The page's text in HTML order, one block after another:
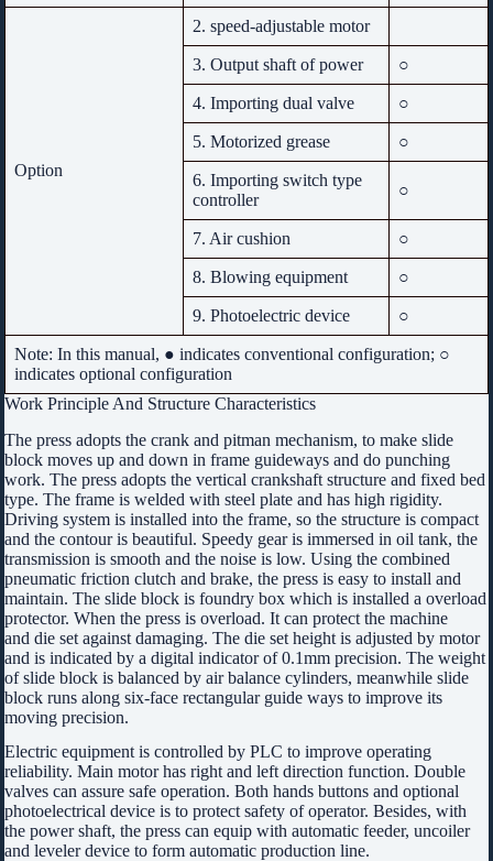
Option
2. speed-adjustable motor
3. Output shaft of power ○
4. Importing dual valve ○
5. Motorized grease ○
6. Importing switch type
controller
○
7. Air cushion ○
8. Blowing equipment ○
9. Photoelectric device ○
Note: In this manual, ● indicates conventional configuration; ○
indicates optional configuration
Work Principle And Structure Characteristics
The press adopts the crank and pitman mechanism, to make slide
block moves up and down in frame guideways and do punching
work. The press adopts the vertical crankshaft structure and fixed bed
type. The frame is welded with steel plate and has high rigidity.
Driving system is installed into the frame, so the structure is compact
and the contour is beautiful. Speedy gear is immersed in oil tank, the
transmission is smooth and the noise is low. Using the combined
pneumatic friction clutch and brake, the press is easy to install and
maintain. The slide block is foundry box which is installed a overload
protector. When the press is overload. It can protect the machine
and die set against damaging. The die set height is adjusted by motor
and is indicated by a digital indicator of 0.1mm precision. The weight
of slide block is balanced by air balance cylinders, meanwhile slide
block runs along six-face rectangular guide ways to improve its
moving precision.
Electric equipment is controlled by PLC to improve operating
reliability. Main motor has right and left direction function. Double
valves can assure safe operation. Both hands buttons and optional
photoelectrical device is to protect safety of operator. Besides, with
the power shaft, the press can equip with automatic feeder, uncoiler
and leveler device to form automatic production line.